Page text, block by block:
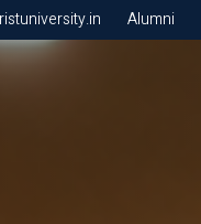
Alumni